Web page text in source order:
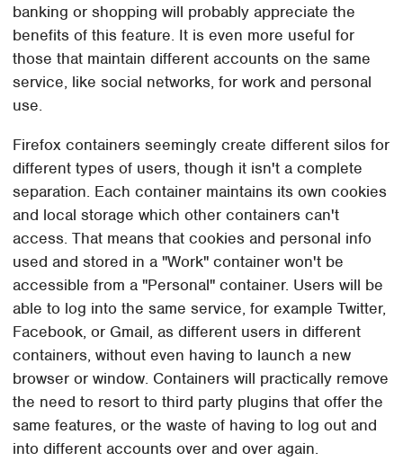
banking or shopping will probably appreciate the
benefits of this feature. It is even more useful for
those that maintain different accounts on the same
service, like social networks, for work and personal
use.
Firefox containers seemingly create different silos for
different types of users, though it isn't a complete
separation. Each container maintains its own cookies
and local storage which other containers can't
access. That means that cookies and personal info
used and stored in a "Work" container won't be
accessible from a "Personal" container. Users will be
able to log into the same service, for example Twitter,
Facebook, or Gmail, as different users in different
containers, without even having to launch a new
browser or window. Containers will practically remove
the need to resort to third party plugins that offer the
same features, or the waste of having to log out and
into different accounts over and over again.